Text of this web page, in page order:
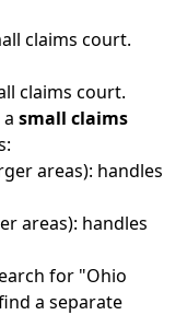
claims court.
claims court.
small claims
areas): handles
areas): handles
for "Ohio
a separate